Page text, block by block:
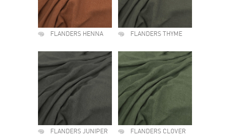
FLANDERS HENNA FLANDERS THYME
FLANDERS JUNIPER FLANDERS CLOVER